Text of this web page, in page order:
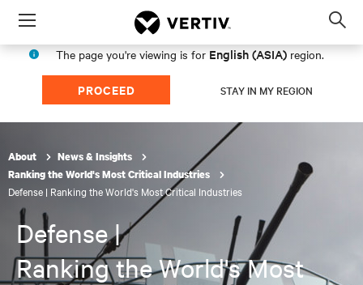
Menu
The page you're viewing is for English (ASIA) region.
PROCEED STAY IN MY REGION
About
News & Insights
Ranking the World's Most Critical Industries
Defense | Ranking the World's Most Critical Industries
Defense |
Ranking the World's Most